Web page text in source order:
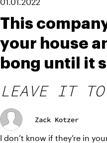
This
your house
bong until it
LEAVE IT
Zack Kotzer
I don’t know if they’re in